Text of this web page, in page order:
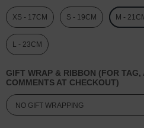
XS - 17CM S - 19CM M -
L - 23CM
GIFT WRAP & RIBBON (FOR TAG,
COMMENTS AT CHECKOUT)